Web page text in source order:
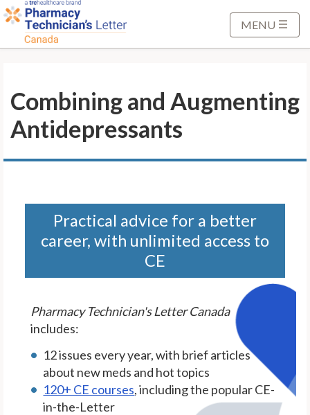
n
MENU
Combining and Augmenting
Antidepressants
Practical advice for a better
career, with unlimited access to
CE
Pharmacy Technician's Letter Canada
includes:
12 issues every year, with brief articles
about new meds and hot topics
120+ CE courses, including the popular CE-
in-the-Letter